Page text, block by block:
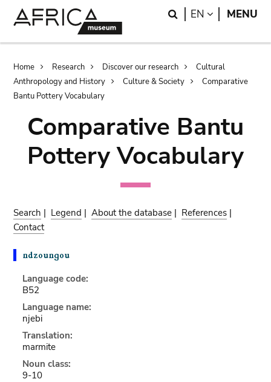
Search
EN LANGUAGE
MENU
Breadcrumb
Home Research Discover our research
Cultural
Anthropology and History
Culture & Society
Comparative
Bantu Pottery Vocabulary
Comparative Bantu
Pottery Vocabulary
Search | Legend |About the database | References |
Contact
Language code:
B52
Language name:
njebi
Translation:
marmite
Noun class:
9-10